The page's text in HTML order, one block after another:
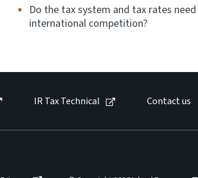
Do the tax system and tax rates
international competition?
IR Tax Technical Contact us